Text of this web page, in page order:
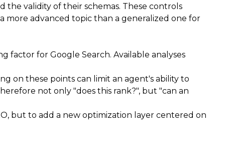
the validity of their schemas. These controls
advanced topic than a generalized one for
factor for Google Search. Available analyses
on these points can limit an agent's ability to
not only "does this rank?", but "can an
but to add a new optimization layer centered on